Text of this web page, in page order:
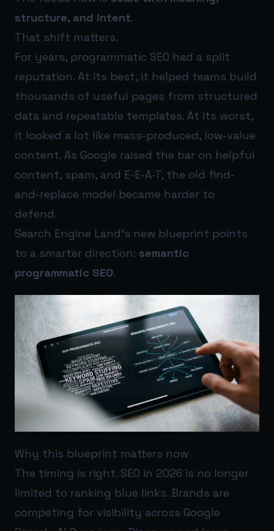
structure, and intent.
That shift matters.
For years, programmatic SEO had a split
reputation. At its best, it helped teams build
thousands of useful pages from structured
data and repeatable templates. At its worst,
it looked a lot like mass-produced, low-value
content. As Google raised the bar on helpful
content, spam, and E-E-A-T, the old find-
and-replace model became harder to
defend.
Search Engine Land’s new blueprint points
to a smarter direction: semantic
programmatic SEO.
Why this blueprint matters now
The timing is right. SEO in 2026 is no longer
limited to ranking blue links. Brands are
competing for visibility across Google